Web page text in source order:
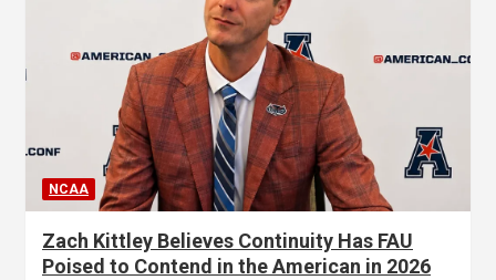
NCAA
Zach Kittley Believes Continuity Has FAU
Poised to Contend in the American in 2026